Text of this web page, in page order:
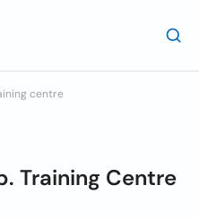
centre
Training Centre